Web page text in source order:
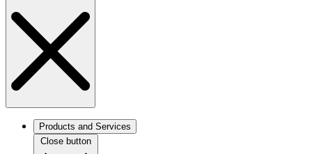
Products and Services
Close button